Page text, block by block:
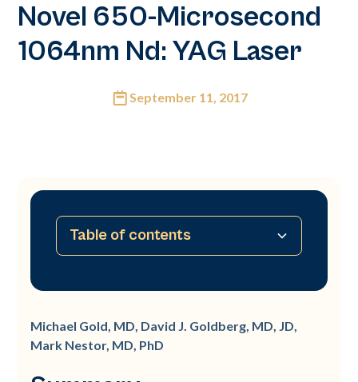
Novel 650-Microsecond
1064nm Nd: YAG Laser
September 11, 2017
Michael Gold, MD, David J. Goldberg, MD, JD,
Mark Nestor, MD, PhD
Table of contents